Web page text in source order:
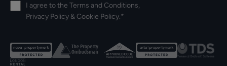
I agree to the Terms and Conditions,
Privacy Policy & Cookie Policy.*